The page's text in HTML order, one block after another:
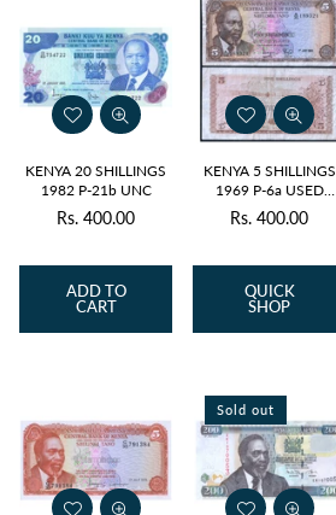
KENYA 20 SHILLINGS
1982 P-21b UNC
Regular
Rs. 400.00
ADD TO
CART
KENYA 5 SHILLINGS
1969 P-6a USED
GRADE
Rs. 400.00
QUICK
SHOP
Sold out